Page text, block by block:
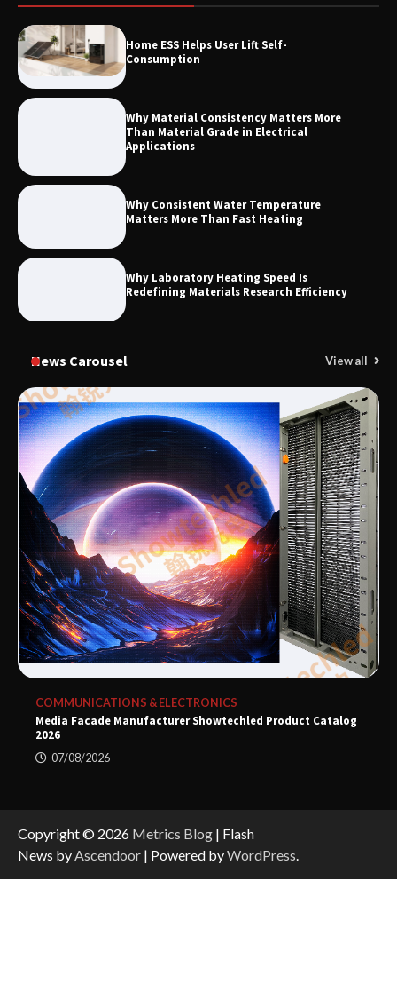
How to Choose a Reliable Freight
Elevator Manufacturer for Your Project
Home ESS Helps User Lift Self-
Consumption
Why Material Consistency Matters More
Than Material Grade in Electrical
Applications
Why Consistent Water Temperature
Matters More Than Fast Heating
Why Laboratory Heating Speed Is
Redefining Materials Research Efficiency
News Carousel View all
COMMUNICATIONS & ELECTRONICS
Media Facade Manufacturer Showtechled Product Catalog
2026
07/08/2026
Copyright © 2026 Metrics Blog | Flash
News by Ascendoor | Powered byWordPress